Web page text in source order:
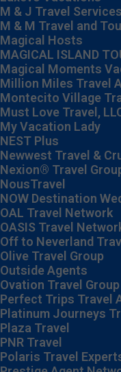
M & J Travel
M & M Travel and
Magical Hosts
MAGICAL ISLAND
Magical Moments
Million Miles Travel
Montecito Village
Must Love Travel,
My Vacation Lady
NEST Plus
Newwest Travel &
Nexion® Travel
NousTravel
NOW Destination
OAL Travel Network
OASIS Travel
Off to Neverland
Olive Travel Group
Outside Agents
Ovation Travel Group
Perfect Trips Travel
Platinum Journeys
Plaza Travel
PNR Travel
Polaris Travel